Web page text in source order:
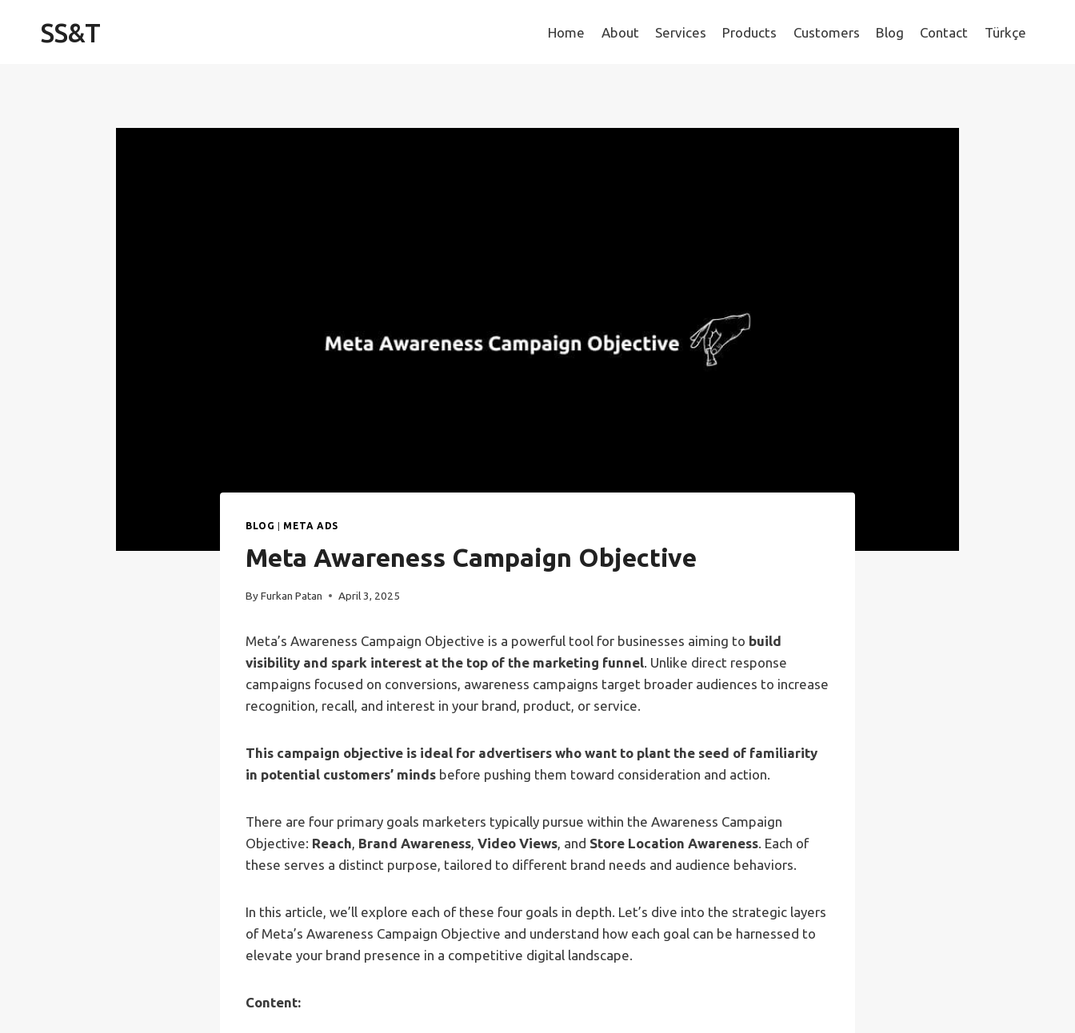
SS&T Home About Services Products Customers Blog Contact Türkçe
BLOG META ADS
Meta Awareness Campaign Objective
ByFurkan Patan April 3, 2025
Meta’s Awareness Campaign Objective is a powerful tool for businesses aiming to build
visibility and spark interest at the top of the marketing funnel . Unlike direct response
campaigns focused on conversions, awareness campaigns target broader audiences to increase
recognition, recall, and interest in your brand, product, or service.
This campaign objective is ideal for advertisers who want to plant the seed of familiarity
in potential customers’ minds before pushing them toward consideration and action.
There are four primary goals marketers typically pursue within the Awareness Campaign
Objective: Reach Brand Awareness Video Views , and Store Location Awareness . Each of
these serves a distinct purpose, tailored to different brand needs and audience behaviors.
In this article, we’ll explore each of these four goals in depth. Let’s dive into the strategic layers
of Meta’s Awareness Campaign Objective and understand how each goal can be harnessed to
elevate your brand presence in a competitive digital landscape.
Content: